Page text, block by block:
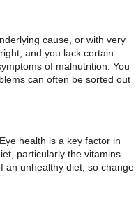
cause, or with very
and you lack certain
of malnutrition. You
can often be sorted out
health is a key factor in
particularly the vitamins
an unhealthy diet, so change